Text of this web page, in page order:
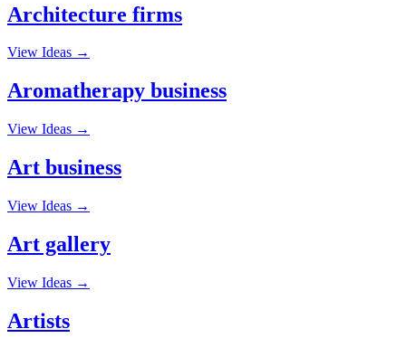
Architecture firms
View Ideas →
Aromatherapy business
View Ideas →
Art business
View Ideas →
Art gallery
View Ideas →
Artists